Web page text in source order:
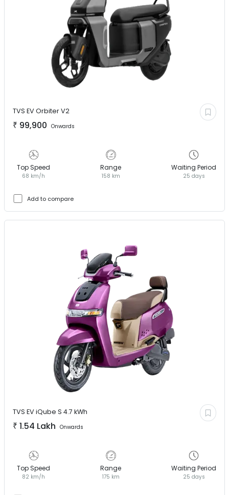
TVS EVOrbiter V2
₹ 99,900 Onwards
Top Speed
68 km/h
Range
158 km
Waiting Period
25 days
Add to compare
TVS EViQube S 4.7 kWh
₹ 1.54 Lakh Onwards
Top Speed
82 km/h
Range
175 km
Waiting Period
25 days